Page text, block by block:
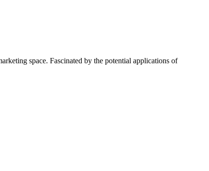
space. Fascinated by the potential applications of